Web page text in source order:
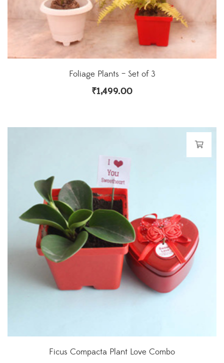
Foliage Plants – Set of 3
₹1,499.00
Ficus Compacta Plant Love Combo